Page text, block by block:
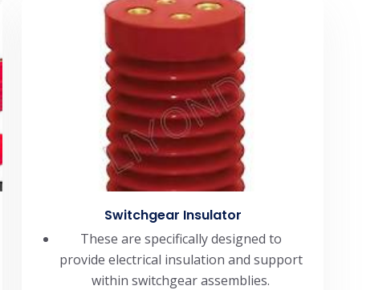
Switchgear Insulator
These are specifically designed to
provide electrical insulation and support
within switchgear assemblies.